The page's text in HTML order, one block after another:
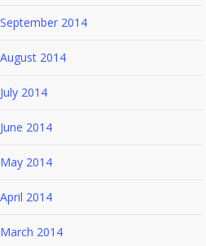
September 2014
August 2014
July 2014
June 2014
May 2014
April 2014
March 2014